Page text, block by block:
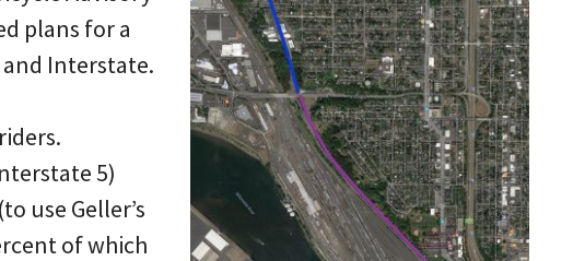
plans for a
Interstate.
5)
use Geller’s
of which